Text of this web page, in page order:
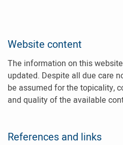
Website content
The information on this
updated. Despite all due care
be assumed for the topicality,
and quality of the available
References and links